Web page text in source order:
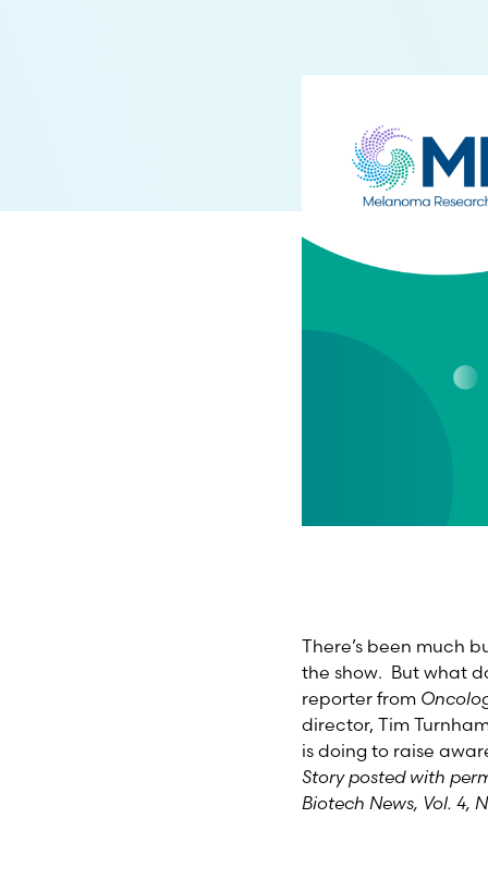
There’s been much
the show. But what
reporter from
director, Tim
is doing to raise
Story posted with
Biotech News, Vol. 4,